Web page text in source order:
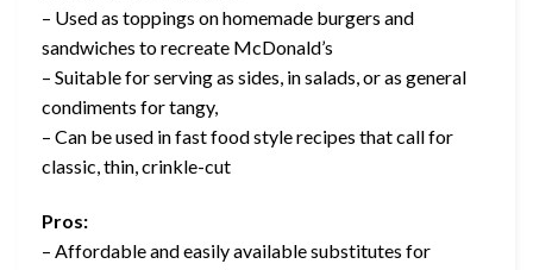
– Used as toppings on homemade burgers and
sandwiches to recreate McDonald’s
– Suitable for serving as sides, in salads, or as general
condiments for tangy,
– Can be used in fast food style recipes that call for
classic, thin, crinkle-cut
Pros:
– Affordable and easily available substitutes for